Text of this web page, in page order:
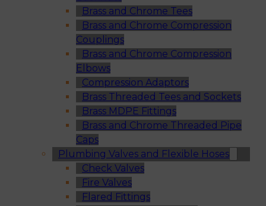
Brass and Chrome Tees
Brass and Chrome Compression
Couplings
Brass and Chrome Compression
Elbows
Compression Adaptors
Brass Threaded Tees and Sockets
Brass MDPE Fittings
Brass and Chrome Threaded Pipe
Caps
Plumbing Valves and Flexible Hoses
Check Valves
Fire Valves
Flared Fittings